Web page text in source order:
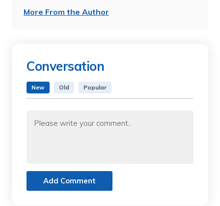
More From the Author
Conversation
New Old Popular
Add Comment